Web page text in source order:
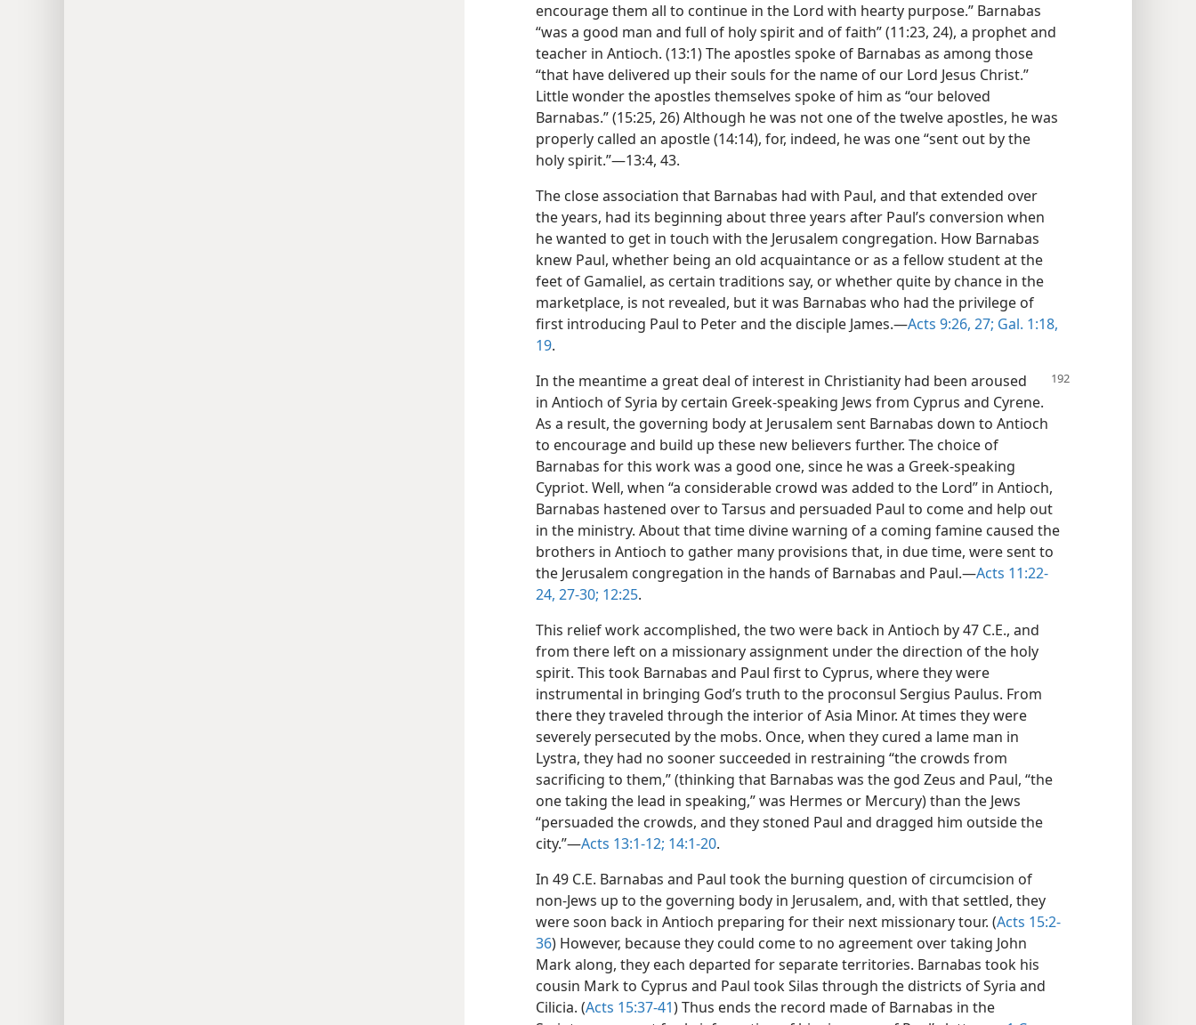
encourage them all to continue in the Lord with hearty purpose.” Barnabas
“was a good man and full of holy spirit and of faith” (11:23, 24), a prophet and
teacher in Antioch. (13:1) The apostles spoke of Barnabas as among those
“that have delivered up their souls for the name of our Lord Jesus Christ.”
Little wonder the apostles themselves spoke of him as “our beloved
Barnabas.” (15:25, 26) Although he was not one of the twelve apostles, he was
properly called an apostle (14:14), for, indeed, he was one “sent out by the
holy spirit.”—13:4, 43.
The close association that Barnabas had with Paul, and that extended over
the years, had its beginning about three years after Paul’s conversion when
he wanted to get in touch with the Jerusalem congregation. How Barnabas
knew Paul, whether being an old acquaintance or as a fellow student at the
feet of Gamaliel, as certain traditions say, or whether quite by chance in the
marketplace, is not revealed, but it was Barnabas who had the privilege of
first introducing Paul to Peter and the disciple James.—Acts 9:26, 27; Gal. 1:18,
19.
In the meantime a great deal of interest in Christianity had been aroused
in Antioch of Syria by certain Greek-speaking Jews from Cyprus and Cyrene.
As a result, the governing body at Jerusalem sent Barnabas down to Antioch
to encourage and build up these new believers further. The choice of
Barnabas for this work was a good one, since he was a Greek-speaking
Cypriot. Well, when “a considerable crowd was added to the Lord” in Antioch,
Barnabas hastened over to Tarsus and persuaded Paul to come and help out
in the ministry. About that time divine warning of a coming famine caused the
brothers in Antioch to gather many provisions that, in due time, were sent to
the Jerusalem congregation in the hands of Barnabas and Paul.—Acts 11:22-
24, 27-30; 12:25.
This relief work accomplished, the two were back in Antioch by 47 C.E., and
from there left on a missionary assignment under the direction of the holy
spirit. This took Barnabas and Paul first to Cyprus, where they were
instrumental in bringing God’s truth to the proconsul Sergius Paulus. From
there they traveled through the interior of Asia Minor. At times they were
severely persecuted by the mobs. Once, when they cured a lame man in
Lystra, they had no sooner succeeded in restraining “the crowds from
sacrificing to them,” (thinking that Barnabas was the god Zeus and Paul, “the
one taking the lead in speaking,” was Hermes or Mercury) than the Jews
“persuaded the crowds, and they stoned Paul and dragged him outside the
city.”—Acts 13:1-12; 14:1-20.
In 49 C.E. Barnabas and Paul took the burning question of circumcision of
non-Jews up to the governing body in Jerusalem, and, with that settled, they
were soon back in Antioch preparing for their next missionary tour. (Acts 15:2-
36) However, because they could come to no agreement over taking John
Mark along, they each departed for separate territories. Barnabas took his
cousin Mark to Cyprus and Paul took Silas through the districts of Syria and
Cilicia. (Acts 15:37-41) Thus ends the record made of Barnabas in the